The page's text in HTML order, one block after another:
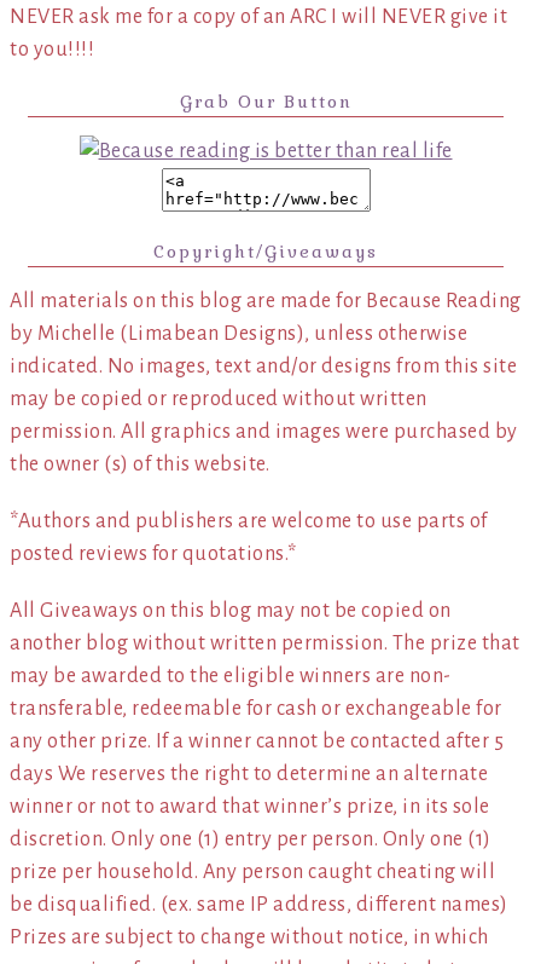
NEVER ask me for a copy of an ARC I will NEVER give it
to you!!!!
Grab Our Button
Copyright/Giveaways
All materials on this blog are made for Because Reading
by Michelle (Limabean Designs), unless otherwise
indicated. No images, text and/or designs from this site
may be copied or reproduced without written
permission. All graphics and images were purchased by
the owner (s) of this website.
*Authors and publishers are welcome to use parts of
posted reviews for quotations.*
All Giveaways on this blog may not be copied on
another blog without written permission. The prize that
may be awarded to the eligible winners are non-
transferable, redeemable for cash or exchangeable for
any other prize. If a winner cannot be contacted after 5
days We reserves the right to determine an alternate
winner or not to award that winner’s prize, in its sole
discretion. Only one (1) entry per person. Only one (1)
prize per household. Any person caught cheating will
be disqualified. (ex. same IP address, different names)
Prizes are subject to change without notice, in which